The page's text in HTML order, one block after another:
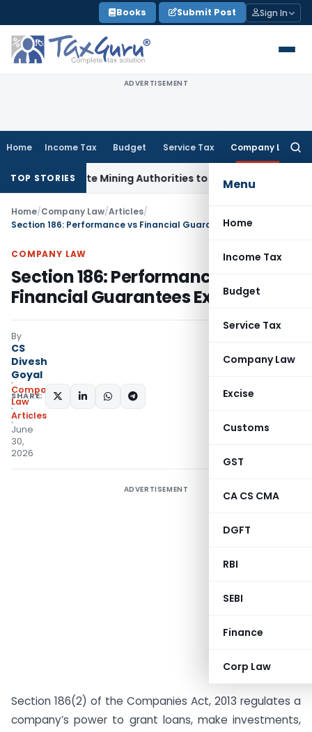
to
content
Books Submit Post Sign In
ADVERTISEMENT
Home Income Tax Budget Service Tax Company Law
Menu
Home
Income Tax
Budget
Service Tax
Company Law
Excise
Customs
GST
CA CS CMA
DGFT
RBI
SEBI
Finance
Corp Law
TOP STORIES
Mining Authorities to Curb GST Evasion
Home/Company Law/Articles/
Section 186: Performance vs Financial Guarantees Explained
COMPANY LAW
Section 186: Performance vs
Financial Guarantees Explained
By
CS
Divesh
Goyal
Company
Law
Articles
June
30,
2026
SHARE:
ADVERTISEMENT
Section 186(2) of the Companies Act, 2013 regulates a
company’s power to grant loans, make investments,